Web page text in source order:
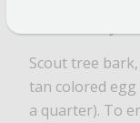
Scout tree
tan colored
a quarter). To